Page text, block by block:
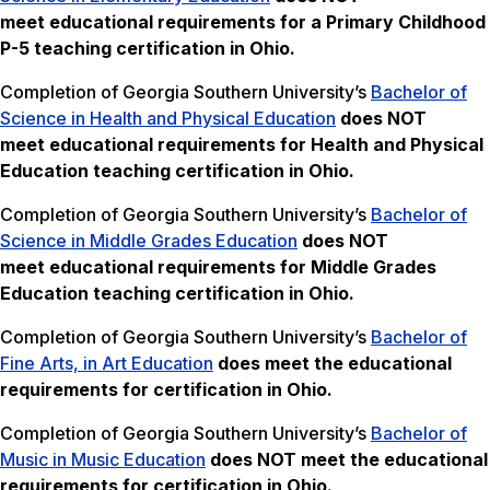
meet educational requirements for a Primary Childhood
P-5 teaching certification in Ohio.
Completion of Georgia Southern University’s Bachelor of
Science in Health and Physical Education does NOT
meet educational requirements for Health and Physical
Education teaching certification in Ohio.
Completion of Georgia Southern University’s Bachelor of
Science in Middle Grades Education does NOT
meet educational requirements for Middle Grades
Education teaching certification in Ohio.
Completion of Georgia Southern University’s Bachelor of
Fine Arts, in Art Education does meet the educational
requirements for certification in Ohio.
Completion of Georgia Southern University’s Bachelor of
Music in Music Education does NOT meet the educational